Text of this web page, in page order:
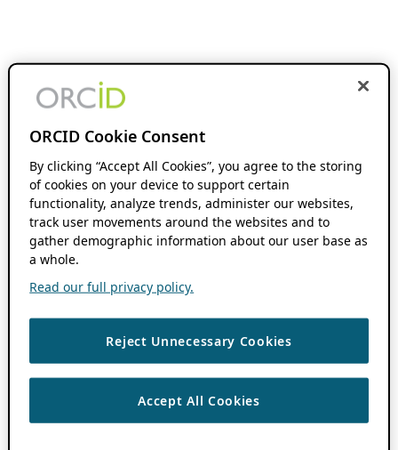
ORCID Cookie Consent
By clicking “Accept All Cookies”, you agree to the storing
of cookies on your device to support certain
functionality, analyze trends, administer our websites,
track user movements around the websites and to
gather demographic information about our user base as
a whole.
Read our full privacy policy.
Reject Unnecessary Cookies
Accept All Cookies